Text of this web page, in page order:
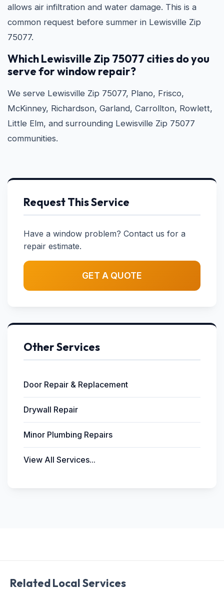
allows air infiltration and water damage. This is a
common request before summer in Lewisville Zip
75077.
Which Lewisville Zip 75077 cities do you
serve for window repair?
We serve Lewisville Zip 75077, Plano, Frisco,
McKinney, Richardson, Garland, Carrollton, Rowlett,
Little Elm, and surrounding Lewisville Zip 75077
communities.
Request This Service
Have a window problem? Contact us for a
repair estimate.
GET A QUOTE
Other Services
Door Repair & Replacement
Drywall Repair
Minor Plumbing Repairs
View All Services...
Related Local Services